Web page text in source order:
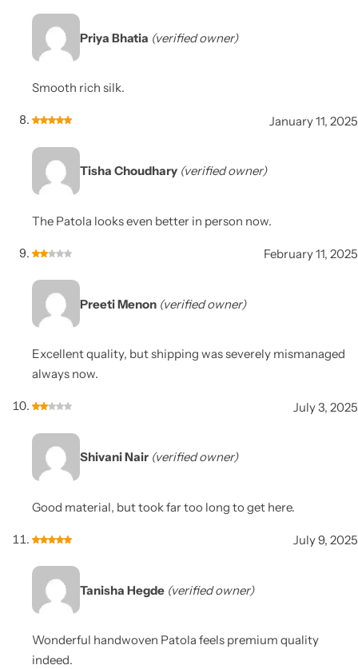
Priya Bhatia (verified owner)
Smooth rich silk.
January 11, 2025
Tisha Choudhary (verified owner)
The Patola looks even better in person now.
February 11, 2025
Preeti Menon (verified owner)
Excellent quality, but shipping was severely mismanaged
always now.
July 3, 2025
Shivani Nair (verified owner)
Good material, but took far too long to get here.
July 9, 2025
Tanisha Hegde (verified owner)
Wonderful handwoven Patola feels premium quality
indeed.